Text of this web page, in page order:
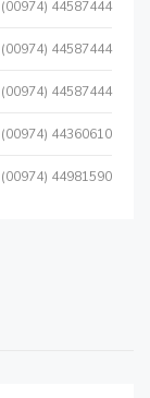
(00974) 44587444
(00974) 44587444
(00974) 44587444
(00974) 44360610
(00974) 44981590